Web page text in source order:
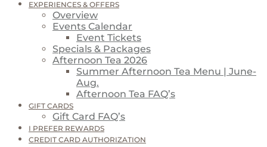
EXPERIENCES & OFFERS
Overview
Events Calendar
Event Tickets
Specials & Packages
Afternoon Tea 2026
Summer Afternoon Tea Menu | June-
Aug.
Afternoon Tea FAQ’s
GIFT CARDS
Gift Card FAQ’s
I PREFER REWARDS
CREDIT CARD AUTHORIZATION